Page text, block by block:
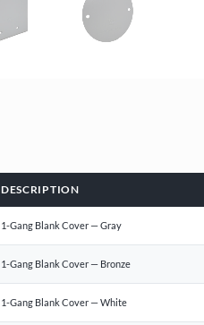
DESCRIPTION
1-Gang Blank Cover — Gray
1-Gang Blank Cover — Bronze
1-Gang Blank Cover — White